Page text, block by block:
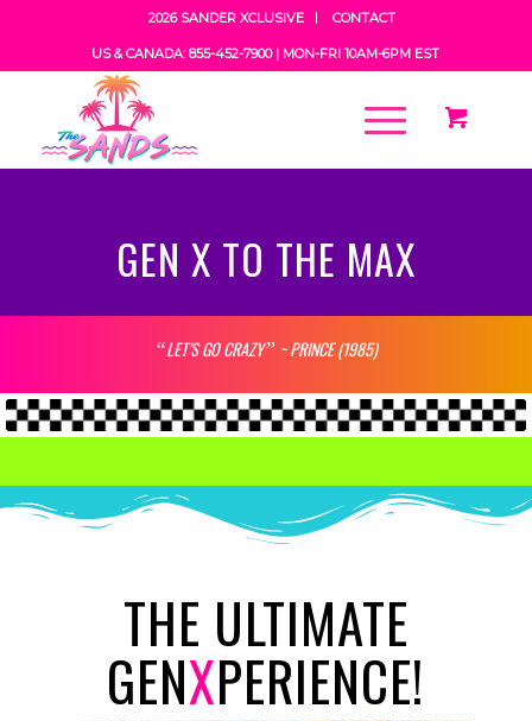
2026 SANDER XCLUSIVE CONTACT
US & CANADA: 855-452-7900 | MON-FRI 10AM-6PM EST
GEN X TO THE MAX
“LET’S GO CRAZY” ~ PRINCE (1985)
THE ULTIMATE
GENXPERIENCE!